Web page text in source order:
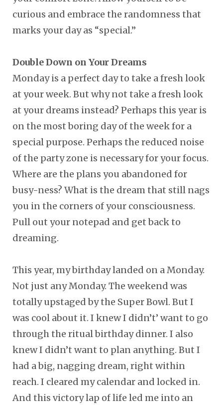
curious and embrace the randomness that
marks your day as “special.”
Double Down on Your Dreams
Monday is a perfect day to take a fresh look
at your week. But why not take a fresh look
at your dreams instead? Perhaps this year is
on the most boring day of the week for a
special purpose. Perhaps the reduced noise
of the party zone is necessary for your focus.
Where are the plans you abandoned for
busy-ness? What is the dream that still nags
you in the corners of your consciousness.
Pull out your notepad and get back to
dreaming.
This year, my birthday landed on a Monday.
Not just any Monday. The weekend was
totally upstaged by the Super Bowl. But I
was cool about it. I knew I didn’t’ want to go
through the ritual birthday dinner. I also
knew I didn’t want to plan anything. But I
had a big, nagging dream, right within
reach. I cleared my calendar and locked in.
And this victory lap of life led me into an